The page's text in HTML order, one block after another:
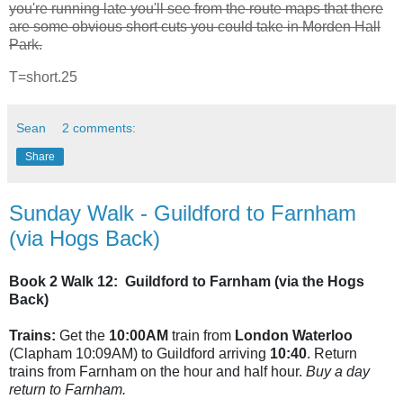
you're running late you'll see from the route maps that there
are some obvious short cuts you could take in Morden Hall
Park.
T=short.25
Sean 2 comments:
Share
Sunday Walk - Guildford to Farnham
(via Hogs Back)
Book 2 Walk 12: Guildford to Farnham (via the Hogs
Back)
Trains: Get the 10:00AM train from London Waterloo
(Clapham 10:09AM) to Guildford arriving 10:40. Return
trains from Farnham on the hour and half hour. Buy a day
return to Farnham.